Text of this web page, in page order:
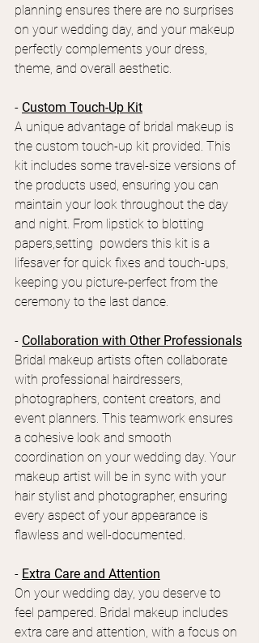
planning ensures there are no surprises
on your wedding day, and your makeup
perfectly complements your dress,
theme, and overall aesthetic.
- Custom Touch-Up Kit
A unique advantage of bridal makeup is
the custom touch-up kit provided. This
kit includes some travel-size versions of
the products used, ensuring you can
maintain your look throughout the day
and night. From lipstick to blotting
papers,setting  powders this kit is a
lifesaver for quick fixes and touch-ups,
keeping you picture-perfect from the
ceremony to the last dance.
- Collaboration with Other Professionals
Bridal makeup artists often collaborate
with professional hairdressers,
photographers, content creators, and
event planners. This teamwork ensures
a cohesive look and smooth
coordination on your wedding day. Your
makeup artist will be in sync with your
hair stylist and photographer, ensuring
every aspect of your appearance is
flawless and well-documented.
- Extra Care and Attention
On your wedding day, you deserve to
feel pampered. Bridal makeup includes
extra care and attention, with a focus on